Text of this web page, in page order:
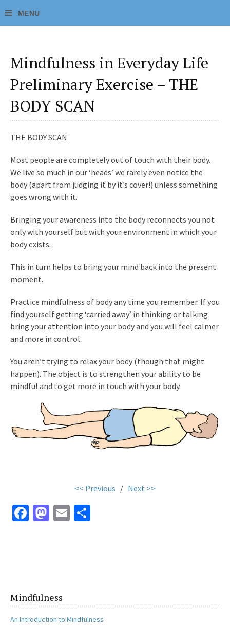
Mindfulness in Everyday Life
Preliminary Exercise – THE
BODY SCAN
THE BODY SCAN
Most people are completely out of touch with their body.
We live so much in our ‘heads’ we rarely even notice the
body (apart from judging it by it’s cover!) unless something
goes wrong with it.
Bringing your awareness into the body reconnects you not
only with yourself but with your environment in which your
body exists.
This in turn helps to bring your mind back into the present
moment.
Practice mindfulness of body any time you remember. If you
find yourself getting ‘carried away’ in thinking or talking
bring your attention into your body and you will feel calmer
and more in control.
You aren’t trying to relax your body (though that might
happen). The object is to strengthen your ability to be
mindful and to get more in touch with your body.
<< Previous / Next >>
Fa
k
M
n
E
Mindfulness
An Introduction to Mindfulness